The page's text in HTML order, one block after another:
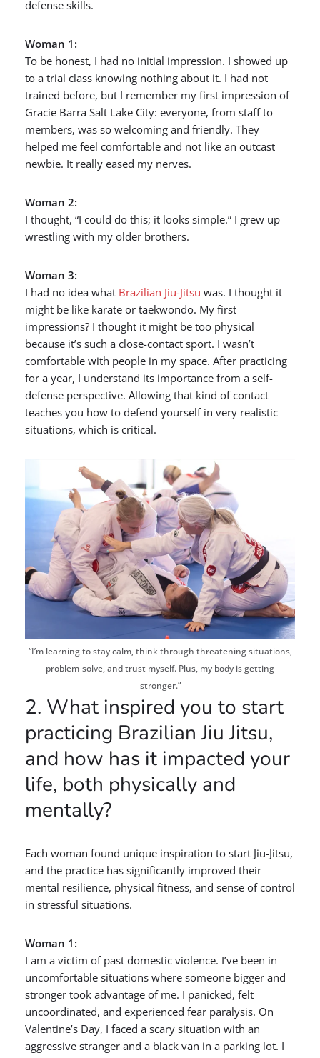
defense skills.
Woman 1:
To be honest, I had no initial impression. I showed up
to a trial class knowing nothing about it. I had not
trained before, but I remember my first impression of
Gracie Barra Salt Lake City: everyone, from staff to
members, was so welcoming and friendly. They
helped me feel comfortable and not like an outcast
newbie. It really eased my nerves.
Woman 2:
I thought, “I could do this; it looks simple.” I grew up
wrestling with my older brothers.
Woman 3:
I had no idea what Brazilian Jiu-Jitsu was. I thought it
might be like karate or taekwondo. My first
impressions? I thought it might be too physical
because it’s such a close-contact sport. I wasn’t
comfortable with people in my space. After practicing
for a year, I understand its importance from a self-
defense perspective. Allowing that kind of contact
teaches you how to defend yourself in very realistic
situations, which is critical.
“I’m learning to stay calm, think through threatening situations,
problem-solve, and trust myself. Plus, my body is getting
stronger.”
2. What inspired you to start
practicing Brazilian Jiu Jitsu,
and how has it impacted your
life, both physically and
mentally?
Each woman found unique inspiration to start Jiu-Jitsu,
and the practice has significantly improved their
mental resilience, physical fitness, and sense of control
in stressful situations.
Woman 1:
I am a victim of past domestic violence. I’ve been in
uncomfortable situations where someone bigger and
stronger took advantage of me. I panicked, felt
uncoordinated, and experienced fear paralysis. On
Valentine’s Day, I faced a scary situation with an
aggressive stranger and a black van in a parking lot. I